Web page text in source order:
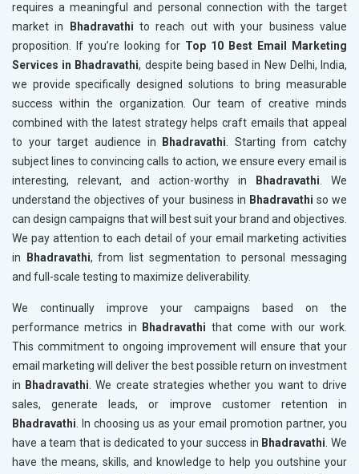
requires a meaningful and personal connection with the target
market in
Bhadravathi to reach out with your business value
proposition. If you’re looking for Top 10 Best Email Marketing
Services in Bhadravathi, despite being based in New Delhi, India,
we provide specifically designed solutions to bring measurable
success within the organization. Our team of creative minds
combined with the latest strategy helps craft emails that appeal
to your target audience in
Bhadravathi. Starting from catchy
subject lines to convincing calls to action, we ensure every email is
interesting, relevant, and action-worthy in
Bhadravathi. We
understand the objectives of your business in Bhadravathi so we
can design campaigns that will best suit your brand and objectives.
We pay attention to each detail of your email marketing activities
in
Bhadravathi, from list segmentation to personal messaging
and full-scale testing to maximize deliverability.
We continually improve your campaigns based on the
performance metrics in
Bhadravathi that come with our work.
This commitment to ongoing improvement will ensure that your
email marketing will deliver the best possible return on investment
in Bhadravathi. We create strategies whether you want to drive
sales, generate leads, or improve customer retention in
Bhadravathi. In choosing us as your email promotion partner, you
have a team that is dedicated to your success in Bhadravathi. We
have the means, skills, and knowledge to help you outshine your